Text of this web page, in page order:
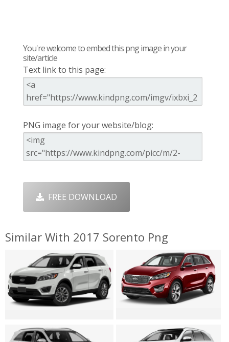
You're welcome to embed this png image in your
site/article
Text link to this page:
PNG image for your website/blog:
FREE DOWNLOAD
Similar With 2017 Sorento Png